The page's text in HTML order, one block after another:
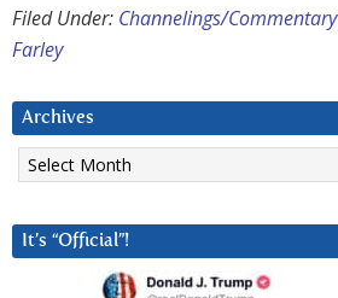
Filed Under: Channelings/Commentary
Farley
Archives
Archives
It’s “Official”!